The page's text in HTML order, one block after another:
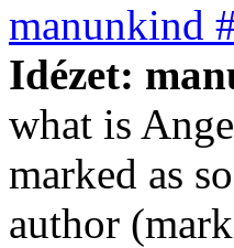
manunkind
Idézet:
what is
marked as
author